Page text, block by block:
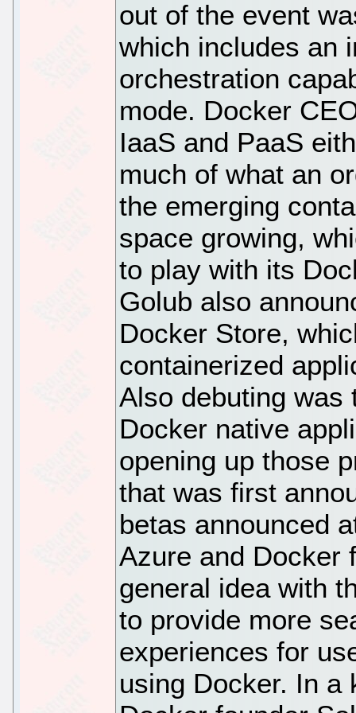
out of the event
which includes an
orchestration
mode. Docker
IaaS and PaaS
much of what an
the emerging
space growing,
to play with its
Golub also
Docker Store,
containerized
Also debuting was
Docker native
opening up those
that was first
betas announced
Azure and Docker
general idea with
to provide more
experiences for
using Docker. In a